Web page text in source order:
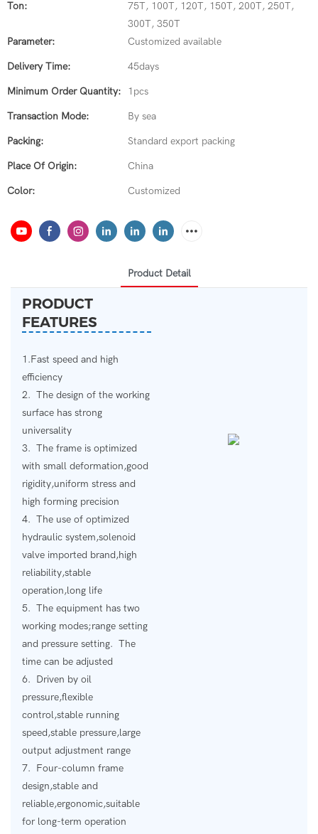
Ton:
75T, 100T, 120T, 150T, 200T, 250T,
300T, 350T
Parameter:
Customized available
Delivery Time: 45days
Minimum Order Quantity: 1pcs
Transaction Mode: By sea
Packing: Standard export packing
Place Of Origin: China
Color: Customized
Product Detail
PRODUCT
FEATURES
1.Fast speed and high
efficiency
2. The design of the working
surface has strong
universality
3. The frame is optimized
with small deformation,good
rigidity,uniform stress and
high forming precision
4. The use of optimized
hydraulic system,solenoid
valve imported brand,high
reliability,stable
operation,long life
5. The equipment has two
working modes;range setting
and pressure setting. The
time can be adjusted
6. Driven by oil
pressure,flexible
control,stable running
speed,stable pressure,large
output adjustment range
7. Four-column frame
design,stable and
reliable,ergonomic,suitable
for long-term operation